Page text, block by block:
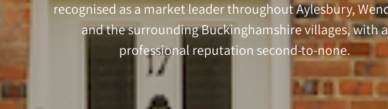
recognised as a market leader throughout Aylesbury,
and the surrounding Buckinghamshire villages, with a
professional reputation second-to-none.